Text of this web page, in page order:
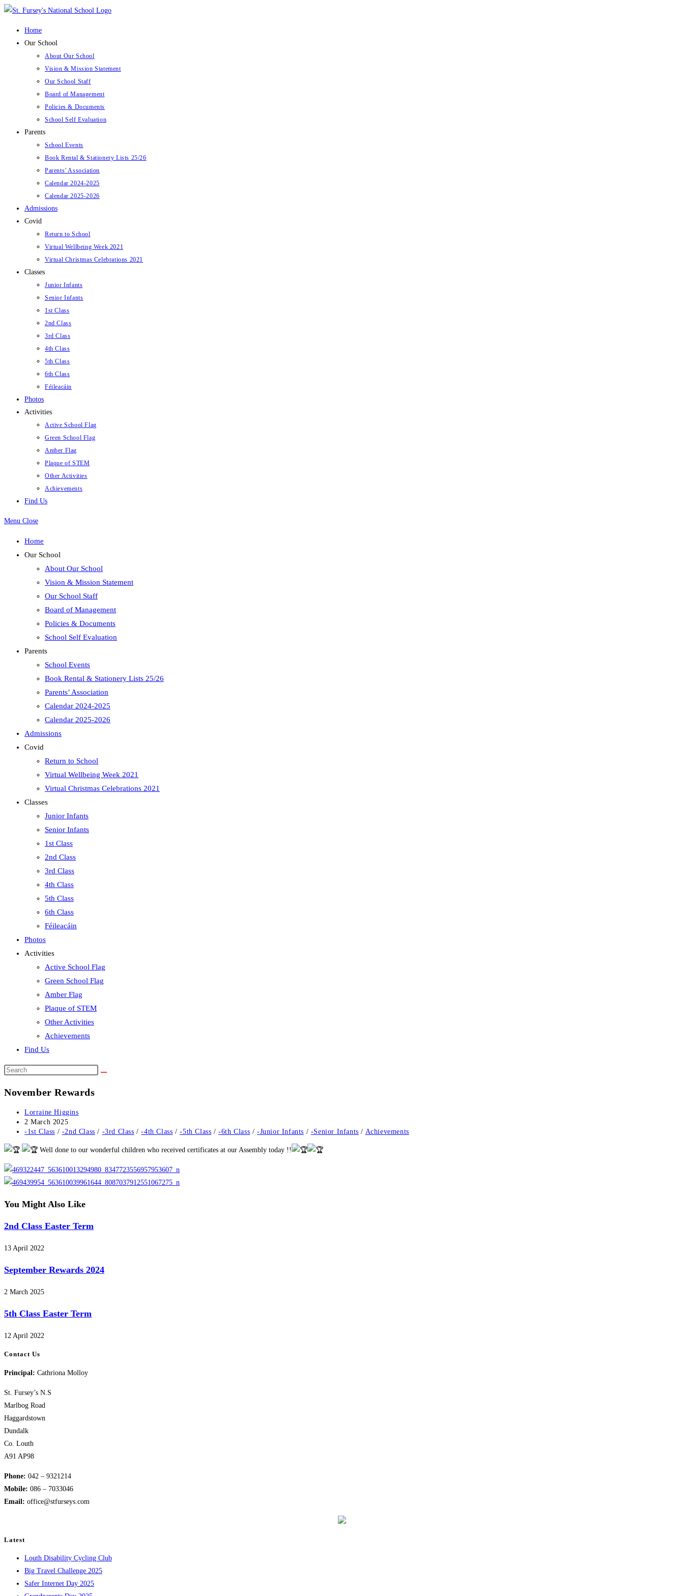
Skip
Home
Our School
About Our School
Vision & Mission Statement
Our School Staff
Board of Management
Policies & Documents
School Self Evaluation
Parents
School Events
Book Rental & Stationery Lists 25/26
Parents’ Association
Calendar 2024-2025
Calendar 2025-2026
Admissions
Covid
Return to School
Virtual Wellbeing Week 2021
Virtual Christmas Celebrations 2021
Classes
Junior Infants
Senior Infants
1st Class
2nd Class
3rd Class
4th Class
5th Class
6th Class
Féileacáin
Photos
Activities
Active School Flag
Green School Flag
Amber Flag
Plaque of STEM
Other Activities
Achievements
Find Us
Menu Close
Home
Our School
About Our School
Vision & Mission Statement
Our School Staff
Board of Management
Policies & Documents
School Self Evaluation
Parents
School Events
Book Rental & Stationery Lists 25/26
Parents’ Association
Calendar 2024-2025
Calendar 2025-2026
Admissions
Covid
Return to School
Virtual Wellbeing Week 2021
Virtual Christmas Celebrations 2021
Classes
Junior Infants
Senior Infants
1st Class
2nd Class
3rd Class
4th Class
5th Class
6th Class
Féileacáin
Photos
Activities
Active School Flag
Green School Flag
Amber Flag
Plaque of STEM
Other Activities
Achievements
Find Us
Search
website
November Rewards
Post
author:
Lorraine Higgins
Post
published:
2 March 2025
Post
-1st Class / -2nd Class / -3rd Class / -4th Class / -5th Class / -6th Class / -Junior Infants / -Senior Infants / Achievements
Well done to our wonderful children who received certificates at our Assembly today !!
You Might Also Like
2nd Class Easter Term
13 April 2022
September Rewards 2024
2 March 2025
5th Class Easter Term
12 April 2022
Contact Us
Principal: Cathriona Molloy
St. Fursey’s N.S
Marlbog Road
Haggardstown
Dundalk
Co. Louth
A91 AP98
Phone: 042 – 9321214
Mobile: ​086 – 7033046
Email: office@stfurseys.com
Latest
Louth Disability Cycling Club
Big Travel Challenge 2025
Safer Internet Day 2025